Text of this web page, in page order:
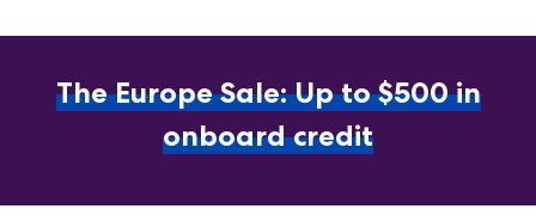
The Europe Sale: Up to $500 in
onboard credit